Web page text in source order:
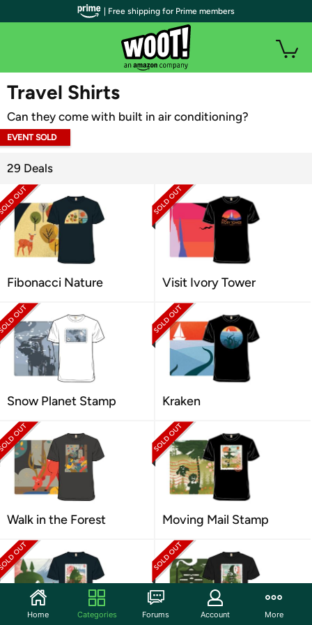
WOOT PLUS
Travel Shirts
Can they come with built in air conditioning?
EVENT SOLD
29 Deals
Fibonacci Nature Visit Ivory Tower
Snow Planet Stamp Kraken
Walk in the Forest Moving Mail Stamp
| Free shipping for Prime members
Home Categories Forums Account More